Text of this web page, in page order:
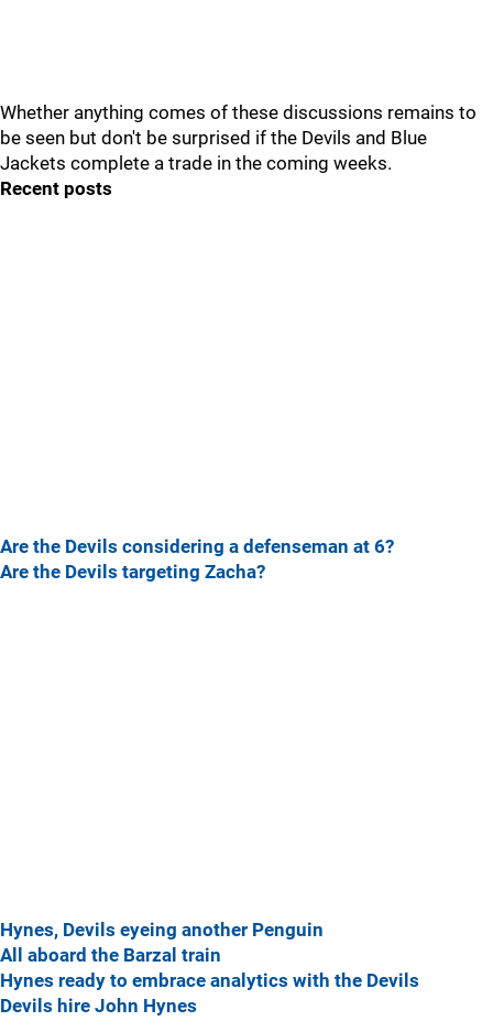
Whether anything comes of these discussions remains to
be seen but don't be surprised if the Devils and Blue
Jackets complete a trade in the coming weeks.
Recent posts
Are the Devils considering a defenseman at 6?
Are the Devils targeting Zacha?
Hynes, Devils eyeing another Penguin
All aboard the Barzal train
Hynes ready to embrace analytics with the Devils
Devils hire John Hynes